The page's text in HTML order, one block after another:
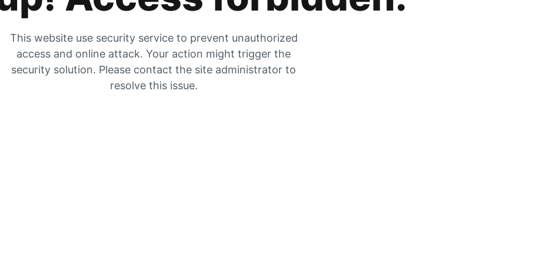
This website use security service to prevent unauthorized
access and online attack. Your action might trigger the
security solution. Please contact the site administrator to
resolve this issue.